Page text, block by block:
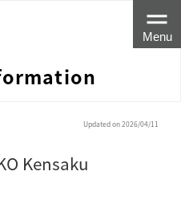
Menu
Updated on 2026/04/11
Kensaku